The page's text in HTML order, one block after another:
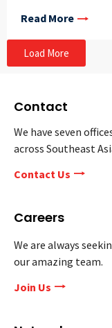
Read More
Load More
Contact
We have seven
across Southeast
Contact Us
Careers
We are always
our amazing team.
Join Us